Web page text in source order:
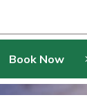
Book Now